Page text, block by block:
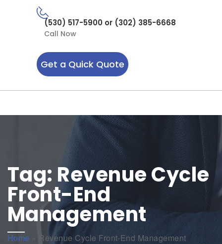
(530) 517-5900 or (302) 385-6668
Call Now
Get a Quick Quote
Tag: Revenue Cycle
Front-End
Management
Home » Revenue Cycle Front-End Management